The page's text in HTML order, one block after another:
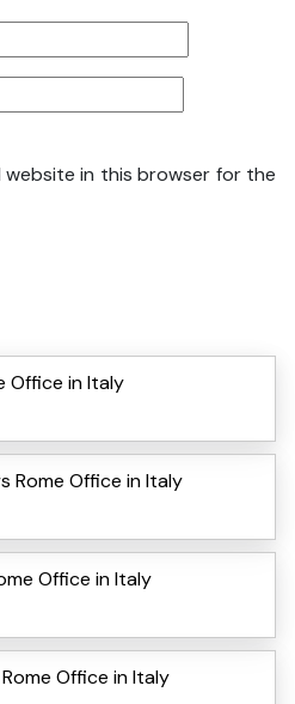
website in this browser for the
Office in Italy
Rome Office in Italy
Office in Italy
Office in Italy